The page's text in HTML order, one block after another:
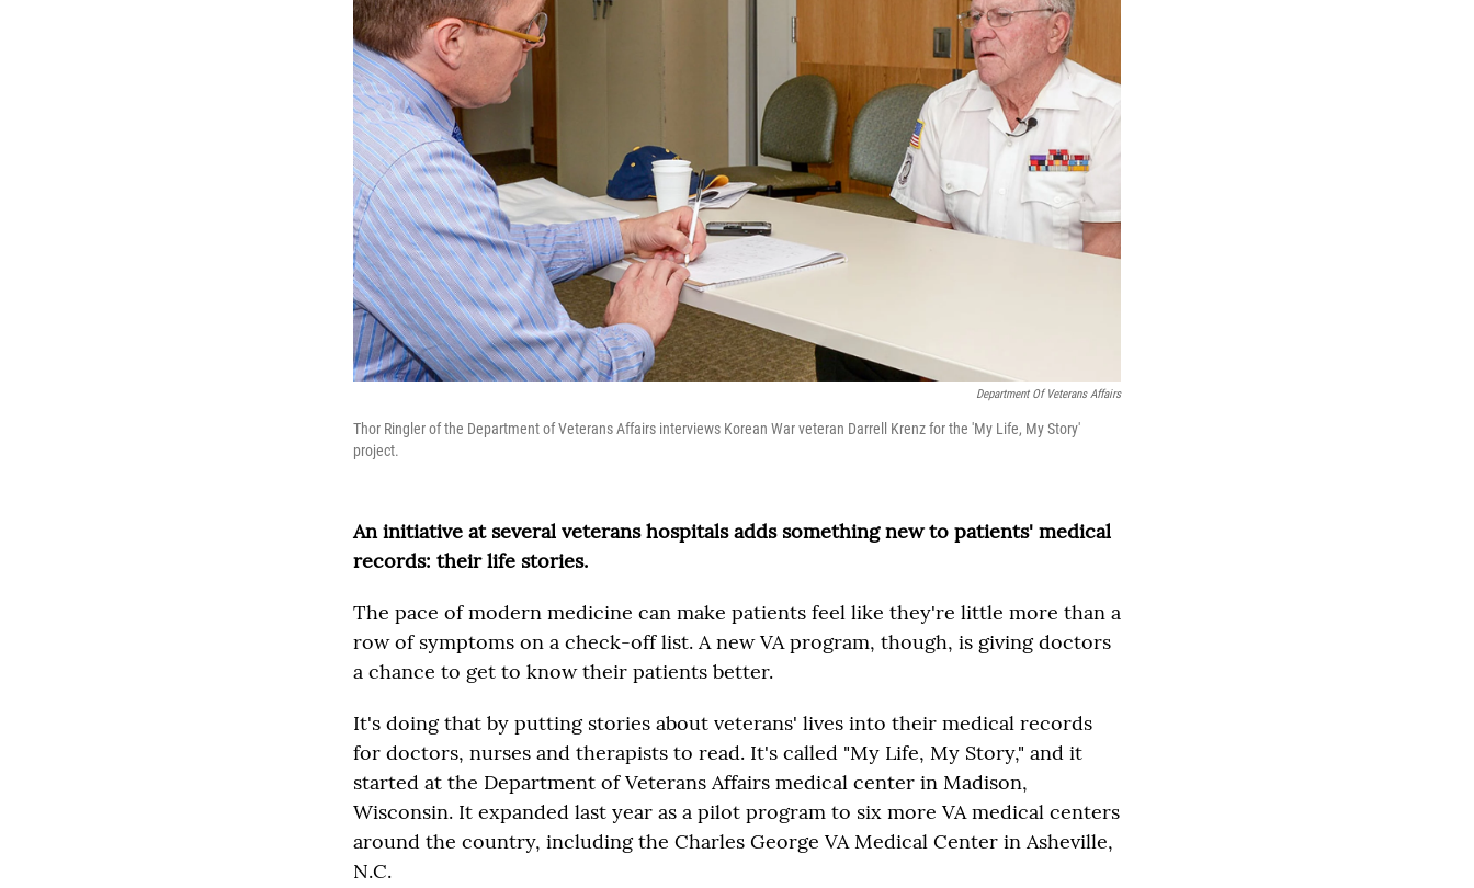
Department Of Veterans Affairs
Thor Ringler of the Department of Veterans Affairs interviews Korean War veteran Darrell Krenz for the 'My Life, My Story'
project.
An initiative at several veterans hospitals adds something new to patients' medical
records: their life stories.
The pace of modern medicine can make patients feel like they're little more than a
row of symptoms on a check-off list. A new VA program, though, is giving doctors
a chance to get to know their patients better.
It's doing that by putting stories about veterans' lives into their medical records
for doctors, nurses and therapists to read. It's called "My Life, My Story," and it
started at the Department of Veterans Affairs medical center in Madison,
Wisconsin. It expanded last year as a pilot program to six more VA medical centers
around the country, including the Charles George VA Medical Center in Asheville,
N.C.